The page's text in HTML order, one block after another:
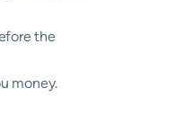
the
money.